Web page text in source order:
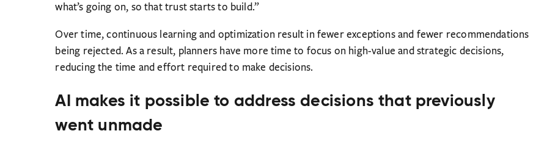
what’s going on, so that trust starts to build.”
Over time, continuous learning and optimization result in fewer exceptions and fewer recommendations
being rejected. As a result, planners have more time to focus on high-value and strategic decisions,
reducing the time and effort required to make decisions.
AI makes it possible to address decisions that previously
went unmade